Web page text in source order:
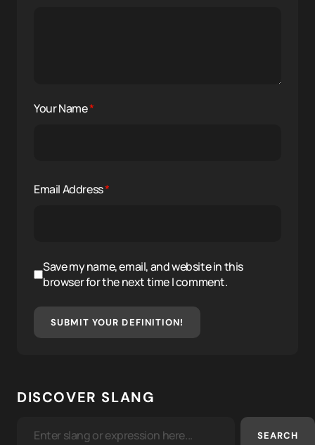
Your Name*
Email Address*
Save my name, email, and website in this
browser for the next time I comment.
SUBMIT YOUR DEFINITION!
DISCOVER SLANG
SEARCH